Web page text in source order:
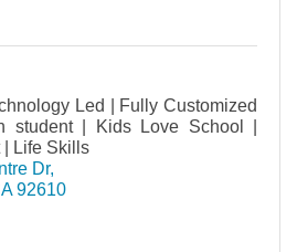
Led | Fully Customized
student | Kids Love School |
| Life Skills
Dr
92610